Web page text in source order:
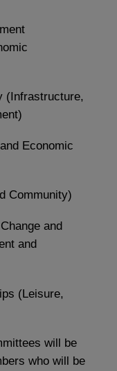
(Infrastructure,
Economic
Community)
and
and
(Leisure,
will be
who will be